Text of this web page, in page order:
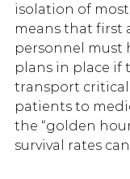
isolation of
means that first
personnel must
plans in place if
transport
patients to
the “golden
survival rates